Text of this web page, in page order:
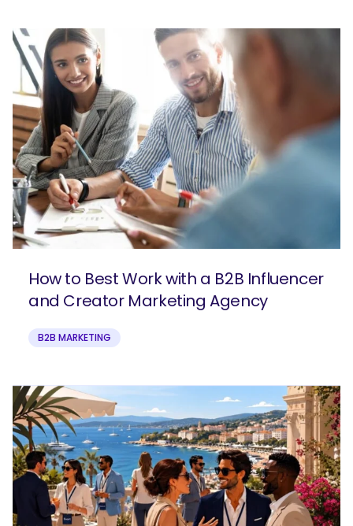
How to Best Work with a B2B Influencer
and Creator Marketing Agency
B2B MARKETING